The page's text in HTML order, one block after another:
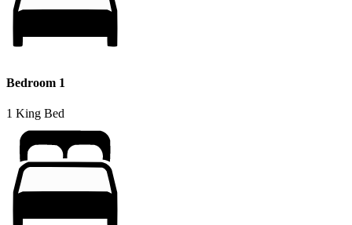
Bedroom 1
1 King Bed